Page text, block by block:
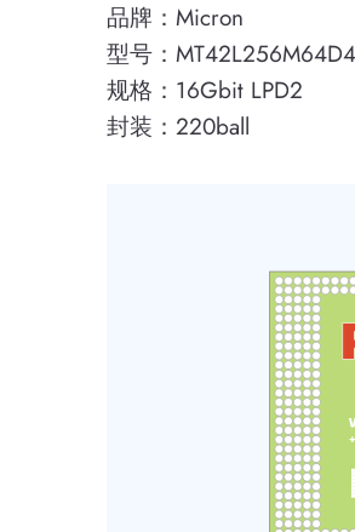
品牌：Micron
型号：
规格：16Gbit LPD2
封装：220ball